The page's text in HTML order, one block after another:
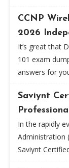
CCNP
2026
It’s great that
101 exam
answers for
Saviynt
In the rapidly
Administration
Saviynt